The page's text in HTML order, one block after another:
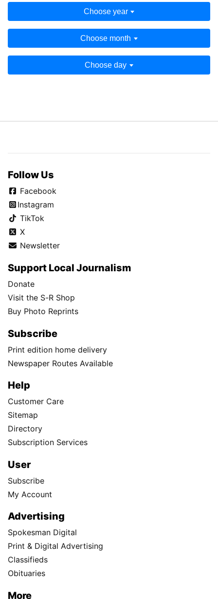
Choose year
Choose month
Choose day
Follow Us
Facebook
Instagram
TikTok
X
Newsletter
Support Local Journalism
Donate
Visit the S-R Shop
Buy Photo Reprints
Subscribe
Print edition home delivery
Newspaper Routes Available
Help
Customer Care
Sitemap
Directory
Subscription Services
User
Subscribe
My Account
Advertising
Spokesman Digital
Print & Digital Advertising
Classifieds
Obituaries
More